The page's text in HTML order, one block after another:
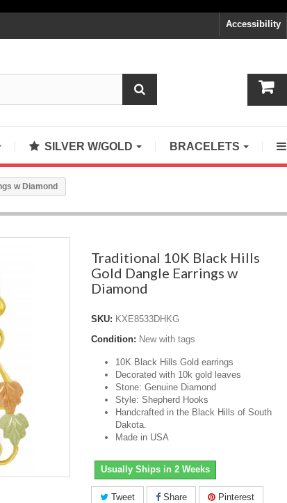
Accessibility
SILVER W/GOLD BRACELETS
w Diamond
Traditional 10K Black Hills
Gold Dangle Earrings w
Diamond
SKU: KXE8533DHKG
Condition: New with tags
10K Black Hills Gold earrings
Decorated with 10k gold leaves
Stone: Genuine Diamond
Style: Shepherd Hooks
Handcrafted in the Black Hills of South
Dakota.
Made in USA
Usually Ships in 2 Weeks
Tweet Share Pinterest